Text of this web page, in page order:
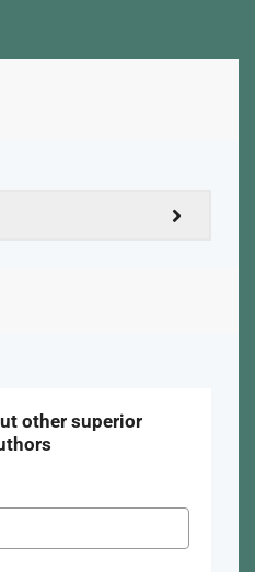
other superior